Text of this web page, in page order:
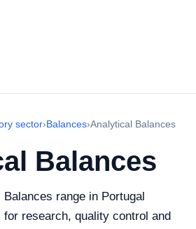
sector›Balances›Analytical Balances
Balances
range in Portugal
research, quality control and